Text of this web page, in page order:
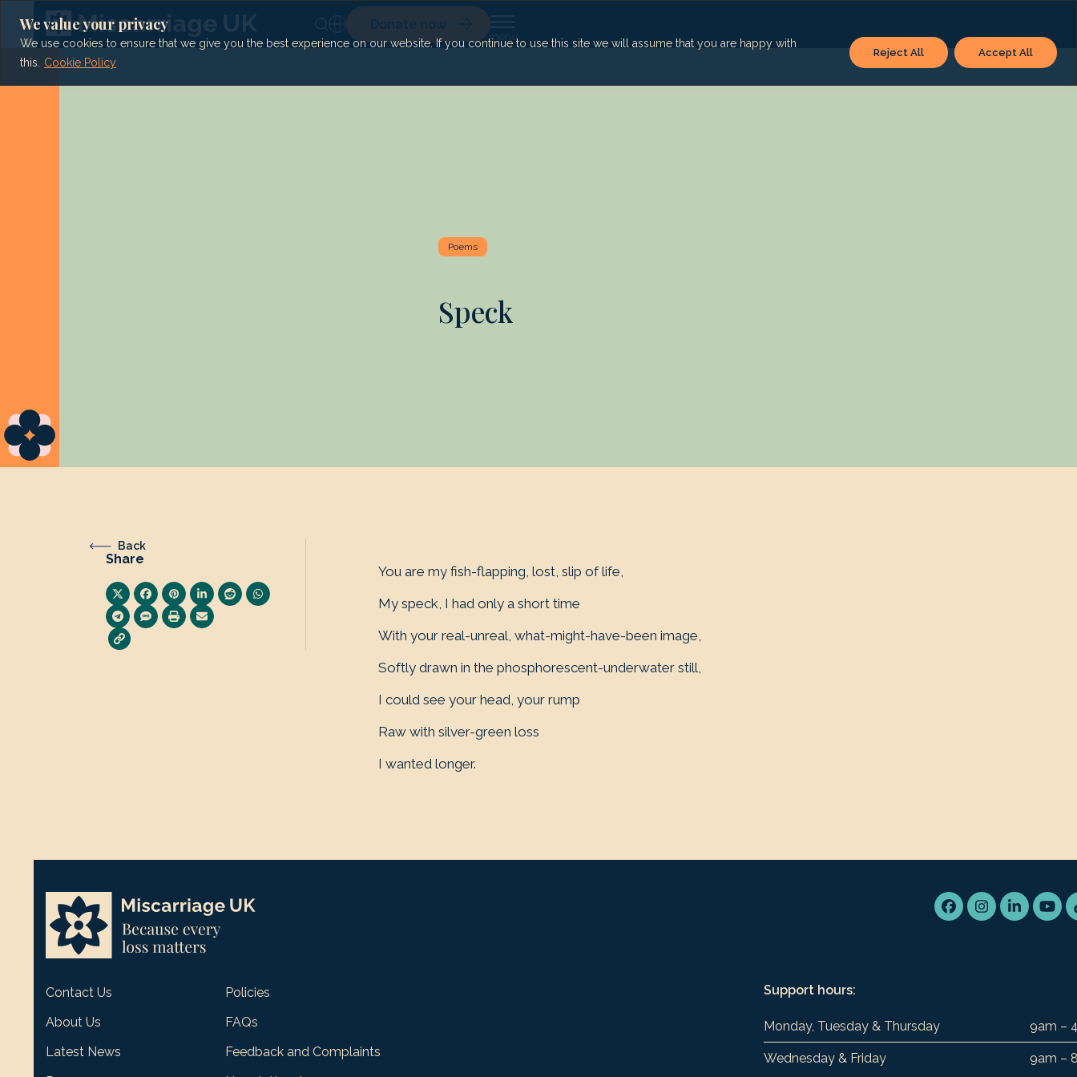
We value your privacy
We use cookies to ensure that we give you the best experience on our website. If you continue to use this site we will assume that you are happy with
this.
Cookie Policy
Reject All Accept All
content
Donate now
Poems
Speck
Back
Share
You are my fish-flapping, lost, slip of life,
My speck, I had only a short time
With your real-unreal, what-might-have-been image,
Softly drawn in the phosphorescent-underwater still,
I could see your head, your rump
Raw with silver-green loss
I wanted longer.
Facebook
Instagram
LinkedIn
Contact Us
About Us
Latest News
Policies
FAQs
Feedback and Complaints
Support hours:
Monday, Tuesday & Thursday 9am –
Wednesday & Friday 9am –